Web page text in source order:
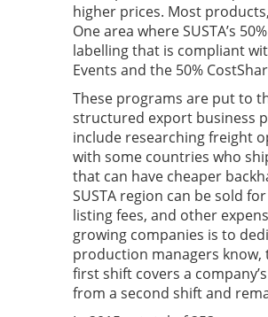
higher prices. Most
One area where SUSTA’s
labelling that is compliant
Events and the 50%
These programs are put to
structured export business
include researching freight
with some countries who
that can have cheaper
SUSTA region can be sold
listing fees, and other
growing companies is to
production managers
first shift covers a
from a second shift and